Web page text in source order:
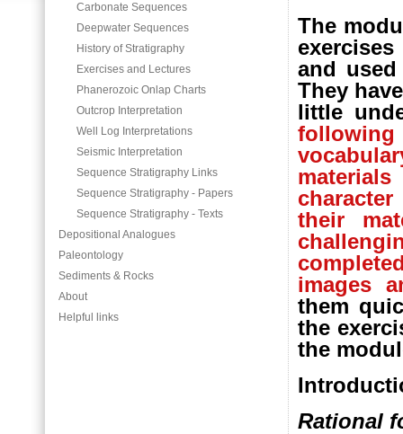
Carbonate Sequences
Deepwater Sequences
History of Stratigraphy
Exercises and Lectures
Phanerozoic Onlap Charts
Outcrop Interpretation
Well Log Interpretations
Seismic Interpretation
Sequence Stratigraphy Links
Sequence Stratigraphy - Papers
Sequence Stratigraphy - Texts
Depositional Analogues
Paleontology
Sediments & Rocks
About
Helpful links
The
and
They
little
their
images
them
the
the
Rational